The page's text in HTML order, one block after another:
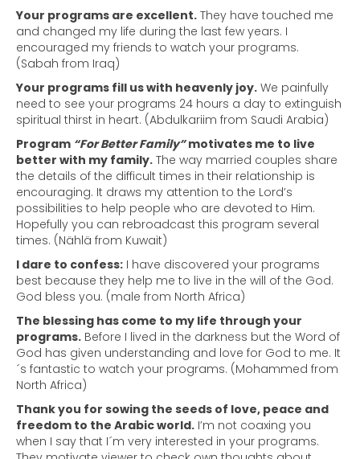
Your programs are excellent. They have touched me
and changed my life during the last few years. I
encouraged my friends to watch your programs.
(Sabah from Iraq)
Your programs fill us with heavenly joy. We painfully
need to see your programs 24 hours a day to extinguish
spiritual thirst in heart. (Abdulkariim from Saudi Arabia)
Program “For Better Family”motivates me to live
better with my family. The way married couples share
the details of the difficult times in their relationship is
encouraging. It draws my attention to the Lord’s
possibilities to help people who are devoted to Him.
Hopefully you can rebroadcast this program several
times. (Nählä from Kuwait)
I dare to confess: I have discovered your programs
best because they help me to live in the will of the God.
God bless you. (male from North Africa)
The blessing has come to my life through your
programs. Before I lived in the darkness but the Word of
God has given understanding and love for God to me. It
´s fantastic to watch your programs. (Mohammed from
North Africa)
Thank you for sowing the seeds of love, peace and
freedom to the Arabic world. I’m not coaxing you
when I say that I´m very interested in your programs.